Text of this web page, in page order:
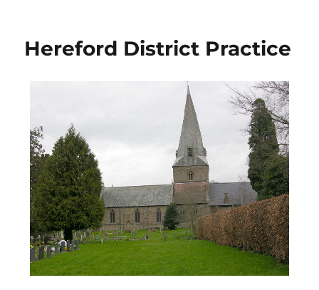
Hereford District Practice